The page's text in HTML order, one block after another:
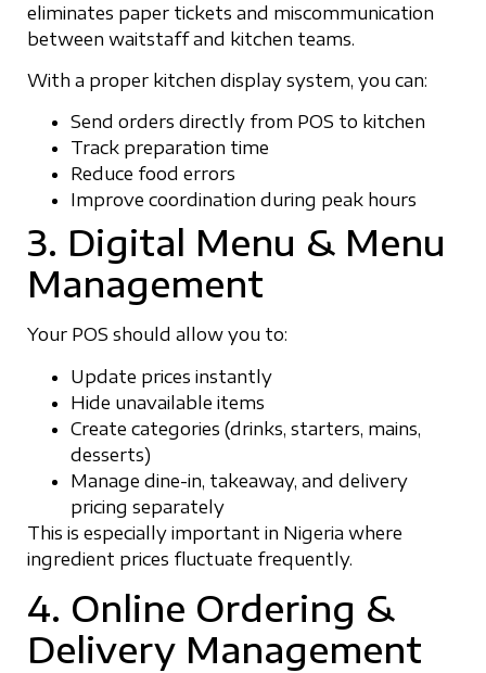
eliminates paper tickets and miscommunication
between waitstaff and kitchen teams.
With a proper kitchen display system, you can:
Send orders directly from POS to kitchen
Track preparation time
Reduce food errors
Improve coordination during peak hours
3. Digital Menu & Menu
Management
Your POS should allow you to:
Update prices instantly
Hide unavailable items
Create categories (drinks, starters, mains,
desserts)
Manage dine-in, takeaway, and delivery
pricing separately
This is especially important in Nigeria where
ingredient prices fluctuate frequently.
4. Online Ordering &
Delivery Management